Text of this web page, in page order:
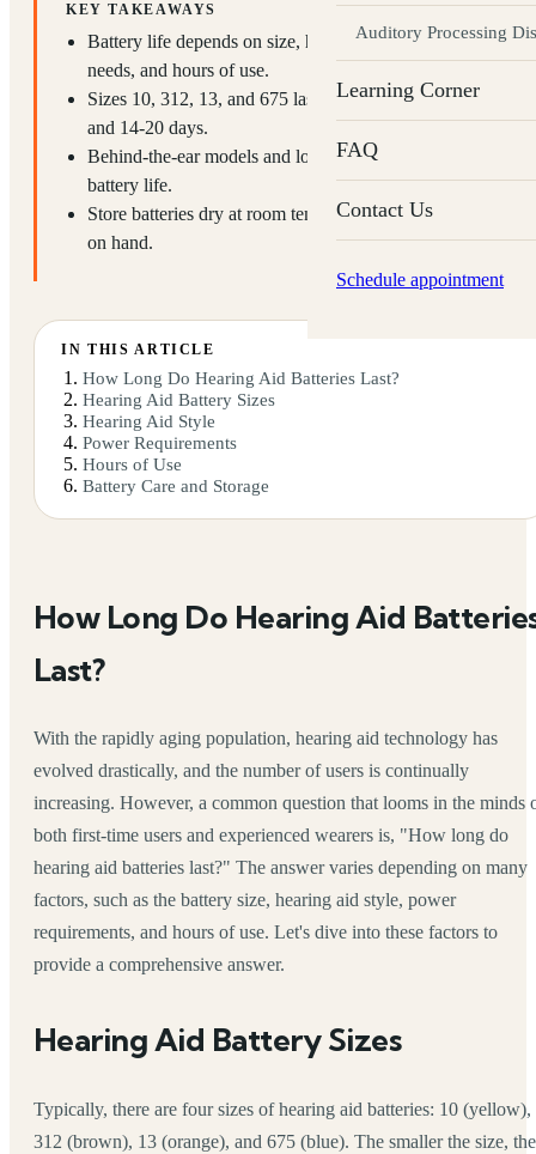
Auditory Processing
Learning Corner
FAQ
Contact Us
Schedule appointment
KEY TAKEAWAYS
Battery life depends on size, hearing aid style, power
needs, and hours of use.
Sizes 10, 312, 13, and 675 last roughly 3-7, 7-10, 10-14,
and 14-20 days.
Behind-the-ear models and lower-power needs extend
battery life.
Store batteries dry at room temperature and keep spares
on hand.
IN THIS ARTICLE
How Long Do Hearing Aid Batteries Last?
Hearing Aid Battery Sizes
Hearing Aid Style
Power Requirements
Hours of Use
Battery Care and Storage
How Long Do Hearing Aid
Last?
With the rapidly aging population, hearing aid technology has
evolved drastically, and the number of users is continually
increasing. However, a common question that looms in the minds
both first-time users and experienced wearers is, "How long do
hearing aid batteries last?" The answer varies depending on many
factors, such as the battery size, hearing aid style, power
requirements, and hours of use. Let's dive into these factors to
provide a comprehensive answer.
Hearing Aid Battery Sizes
Typically, there are four sizes of hearing aid batteries: 10 (yellow),
312 (brown), 13 (orange), and 675 (blue). The smaller the size, the